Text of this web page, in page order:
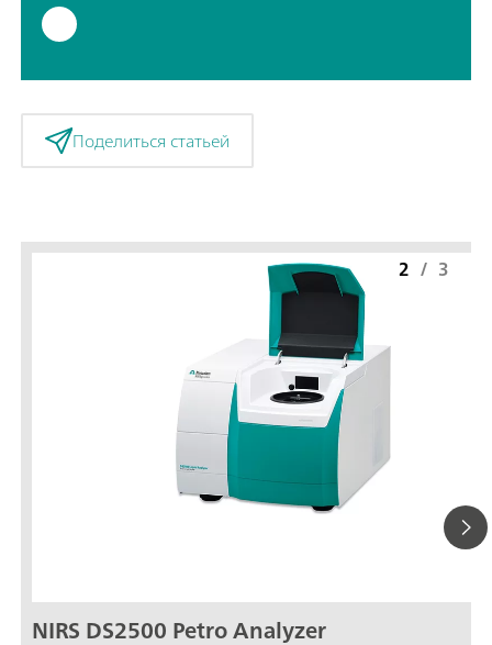
Поделиться статьей
NIRS DS2500 Petro Analyzer
2 / 3